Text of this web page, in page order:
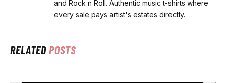
and Rock n Roll. Authentic music t-shirts where
every sale pays artist's estates directly.
RELATEDPOSTS